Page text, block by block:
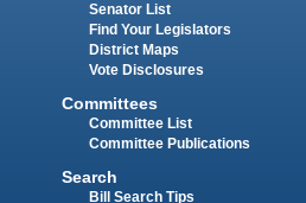
Senator List
Find Your Legislators
District Maps
Vote Disclosures
Committees
Committee List
Committee Publications
Search
Bill Search Tips